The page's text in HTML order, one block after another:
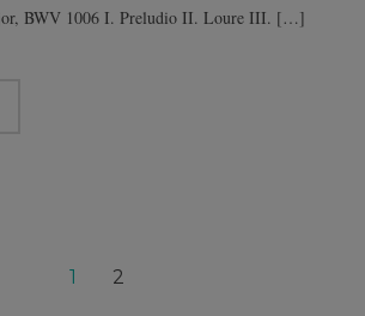
BWV 1006 I. Preludio II. Loure III. […]
1 2